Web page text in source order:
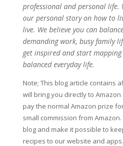
professional and personal life.
our personal story on how to
live. We believe you can
demanding work, busy family
get inspired and start mapping
balanced everyday life.
Note; This blog article contains
will bring you directly to
pay the normal Amazon prize
small commission from
blog and make it possible to
recipes to our website and